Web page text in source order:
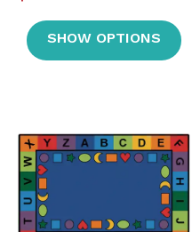
SHOW OPTIONS